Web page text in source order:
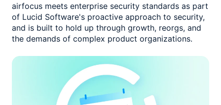
airfocus meets enterprise security standards as part
of Lucid Software's proactive approach to security,
and is built to hold up through growth, reorgs, and
the demands of complex product organizations.